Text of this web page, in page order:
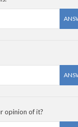
opinion of it?